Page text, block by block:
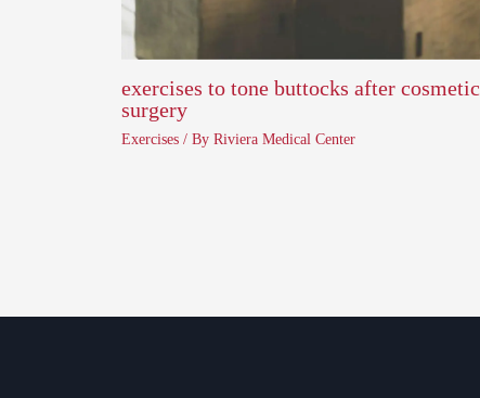
exercises to tone buttocks after cosmetic
surgery
Exercises / By Riviera Medical Center